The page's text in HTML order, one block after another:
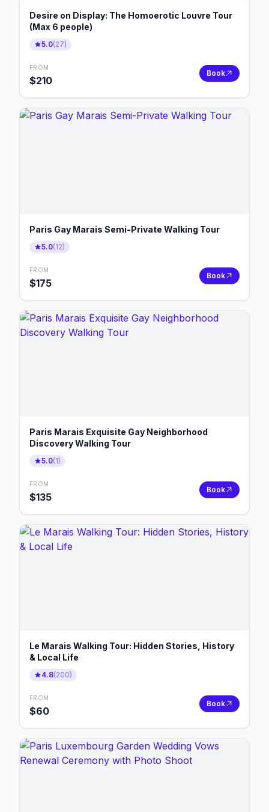
Desire on Display: The Homoerotic Louvre Tour
(Max 6 people)
5.0(27)
FROM
$210
Book
Paris Gay Marais Semi-Private Walking Tour
5.0(12)
FROM
$175
Book
Paris Marais Exquisite Gay Neighborhood
Discovery Walking Tour
5.0(1)
FROM
$135
Book
Le Marais Walking Tour: Hidden Stories, History
& Local Life
4.8(200)
FROM
$60
Book